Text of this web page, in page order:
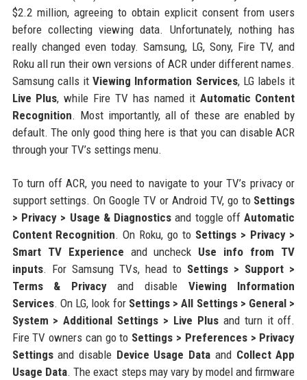
$2.2 million, agreeing to obtain explicit consent from users
before collecting viewing data. Unfortunately, nothing has
really changed even today. Samsung, LG, Sony, Fire TV, and
Roku all run their own versions of ACR under different names.
Samsung calls itViewing Information Services, LG labels it
Live Plus, while Fire TV has named it Automatic Content
Recognition. Most importantly, all of these are enabled by
default. The only good thing here is that you can disable ACR
through your TV’s settings menu.
To turn off ACR, you need to navigate to your TV’s privacy or
support settings. On Google TV or Android TV, go to Settings
> Privacy > Usage & Diagnostics and toggle offAutomatic
Content Recognition. On Roku, go to Settings > Privacy >
Smart TV Experience and uncheck Use info from TV
inputs. For Samsung TVs, head to Settings > Support >
Terms & Privacyand disable Viewing Information
Services. On LG, look for Settings > All Settings > General >
System > Additional Settings > Live Plusand turn it off.
Fire TV owners can go to Settings > Preferences > Privacy
Settingsand disable Device Usage Data and Collect App
Usage Data. The exact steps may vary by model and firmware